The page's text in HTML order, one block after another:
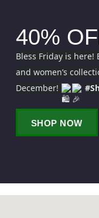
40%
Bless Friday is here!
and women’s
December!
SHOP NOW